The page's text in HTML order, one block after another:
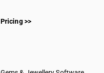
Pricing >>